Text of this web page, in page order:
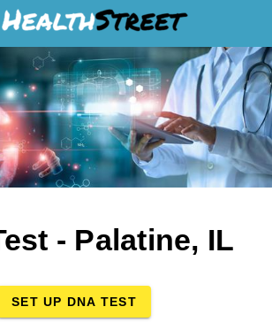
- Palatine, IL
SET UP DNA TEST